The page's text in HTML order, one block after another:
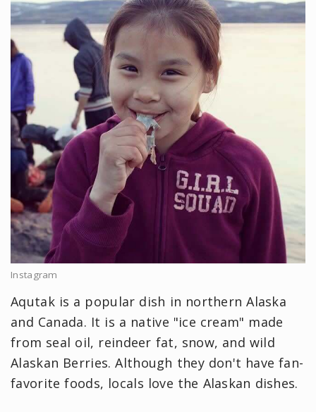
Instagram
Aqutak is a popular dish in northern Alaska
and Canada. It is a native "ice cream" made
from seal oil, reindeer fat, snow, and wild
Alaskan Berries. Although they don't have fan-
favorite foods, locals love the Alaskan dishes.